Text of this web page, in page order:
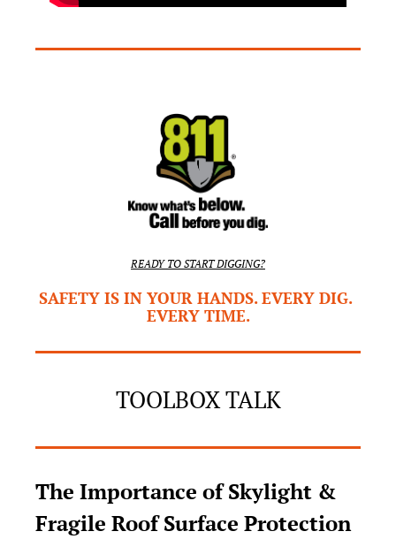
READY TO START DIGGING?
SAFETY IS IN YOUR HANDS. EVERY DIG.
EVERY TIME.
TOOLBOX TALK
The Importance of Skylight &
Fragile Roof Surface Protection